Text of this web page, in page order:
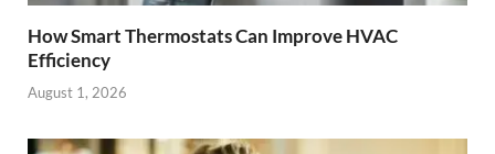
How Smart Thermostats Can Improve HVAC
Efficiency
August 1, 2026